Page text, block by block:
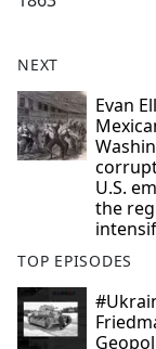
NEXT
Evan
U.S.
the
intensif
TOP EPISODES